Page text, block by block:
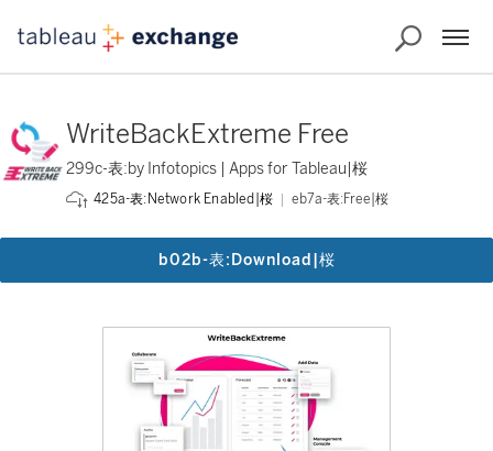
WriteBackExtreme Free
299c-表:by Infotopics | Apps for Tableau|桜
425a-表:Network Enabled|桜 eb7a-表:Free|桜
b02b-表:Download|桜